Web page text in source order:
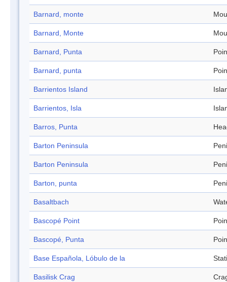
Barnard, monte
Barnard, Monte
Barnard, Punta
Barnard, punta
Barrientos Island
Barrientos, Isla
Barros, Punta
Barton Peninsula
Barton Peninsula
Barton, punta
Basaltbach
Bascopé Point
Bascopé, Punta
Base Española, Lóbulo de la
Basilisk Crag